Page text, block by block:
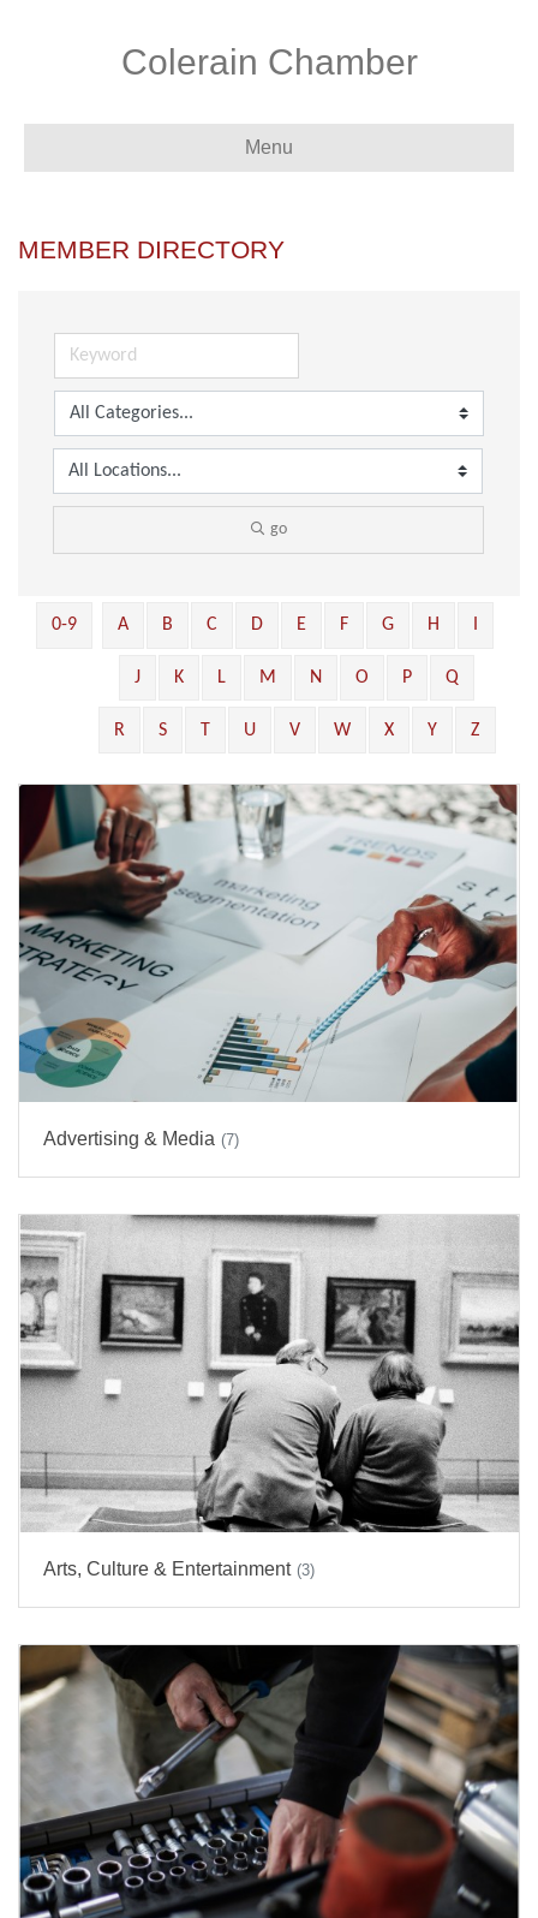
Colerain Chamber
Menu
MEMBER DIRECTORY
go
0-9 A B C D E F G H I
J K L M N O P Q
R S T U V W X Y Z
Advertising & Media (7)
Arts, Culture & Entertainment (3)